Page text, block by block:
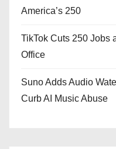
America’s 250
TikTok Cuts 250 Jobs
Office
Suno Adds Audio
Curb AI Music Abuse